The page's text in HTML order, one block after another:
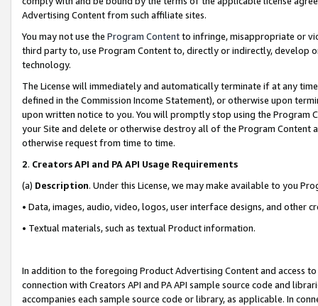
Advertising Content from such affiliate sites.
You may not use the Program Contentto infringe, misappropriate or
third party to, use Program Content to, directly or indirectly, develop
technology.
The License will immediately and automatically terminate if at any
defined in the Commission Income Statement), or otherwise upon
upon written notice to you. You will promptly stop using the Program
your Site and delete or otherwise destroy all of the Program Content
otherwise request from time to time.
2. Creators API and PA API Usage Requirements
(a) Description. Under this License, we may make available to you
• Data, images, audio, video, logos, user interface designs, and other
• Textual materials, such as textual Product information.
In addition to the foregoing Product Advertising Content and access
connection with Creators API and PA API sample source code and
accompanies each sample source code or library, as applicable. In